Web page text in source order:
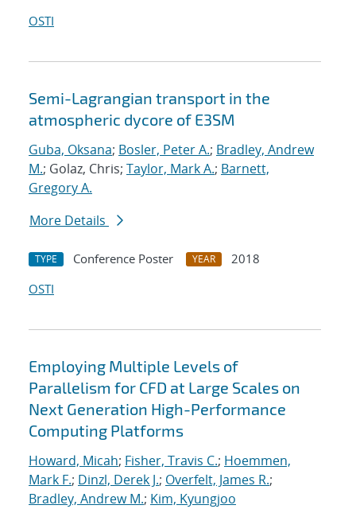
OSTI
Semi-Lagrangian transport in the
atmospheric dycore of E3SM
Guba, Oksana; Bosler, Peter A.; Bradley, Andrew
M.; Golaz, Chris; Taylor, Mark A.; Barnett,
Gregory A.
More Details
TYPE Conference Poster YEAR
2018
OSTI
Employing Multiple Levels of
Parallelism for CFD at Large Scales on
Next Generation High-Performance
Computing Platforms
Howard, Micah; Fisher, Travis C.; Hoemmen,
Mark F.; Dinzl, Derek J.; Overfelt, James R.;
Bradley, Andrew M.; Kim, Kyungjoo